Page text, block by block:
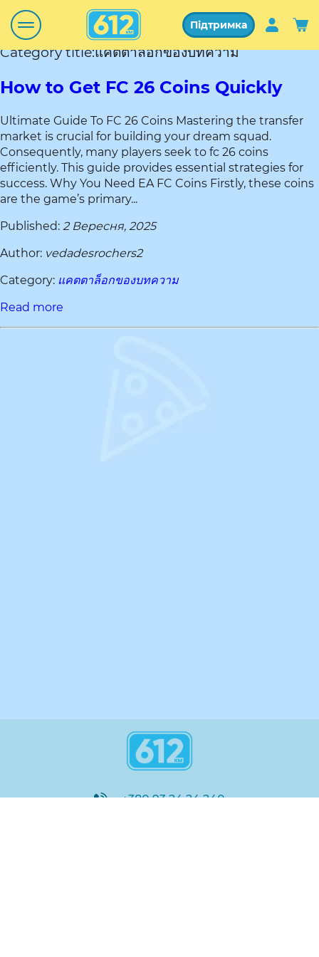
Підтримка
Category title:แคตตาล็อกของบทความ
How to Get FC 26 Coins Quickly
Ultimate Guide To FC 26 Coins Mastering the transfer
market is crucial for building your dream squad.
Consequently, many players seek to fc 26 coins
efficiently. This guide provides essential strategies for
success. Why You Need EA FC Coins Firstly, these coins
are the game’s primary...
Published: 2 Вересня, 2025
Author: vedadesrochers2
Category: แคตตาล็อกของบทความ
Read more
+380 93 24 24 240